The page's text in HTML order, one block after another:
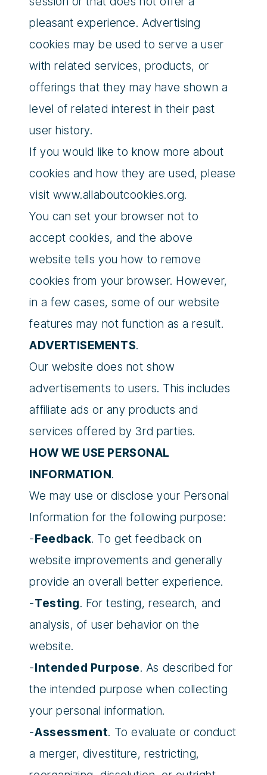
pleasant experience. Advertising
cookies may be used to serve a user
with related services, products, or
offerings that they may have shown a
level of related interest in their past
user history.
If you would like to know more about
cookies and how they are used, please
visit www.allaboutcookies.org.
You can set your browser not to
accept cookies, and the above
website tells you how to remove
cookies from your browser. However,
in a few cases, some of our website
features may not function as a result.
ADVERTISEMENTS.
Our website does not show
advertisements to users. This includes
affiliate ads or any products and
services offered by 3rd parties.
HOW WE USE PERSONAL
INFORMATION.
We may use or disclose your Personal
Information for the following purpose:
-Feedback. To get feedback on
website improvements and generally
provide an overall better experience.
-Testing. For testing, research, and
analysis, of user behavior on the
website.
-Intended Purpose. As described for
the intended purpose when collecting
your personal information.
-Assessment. To evaluate or conduct
a merger, divestiture, restricting,